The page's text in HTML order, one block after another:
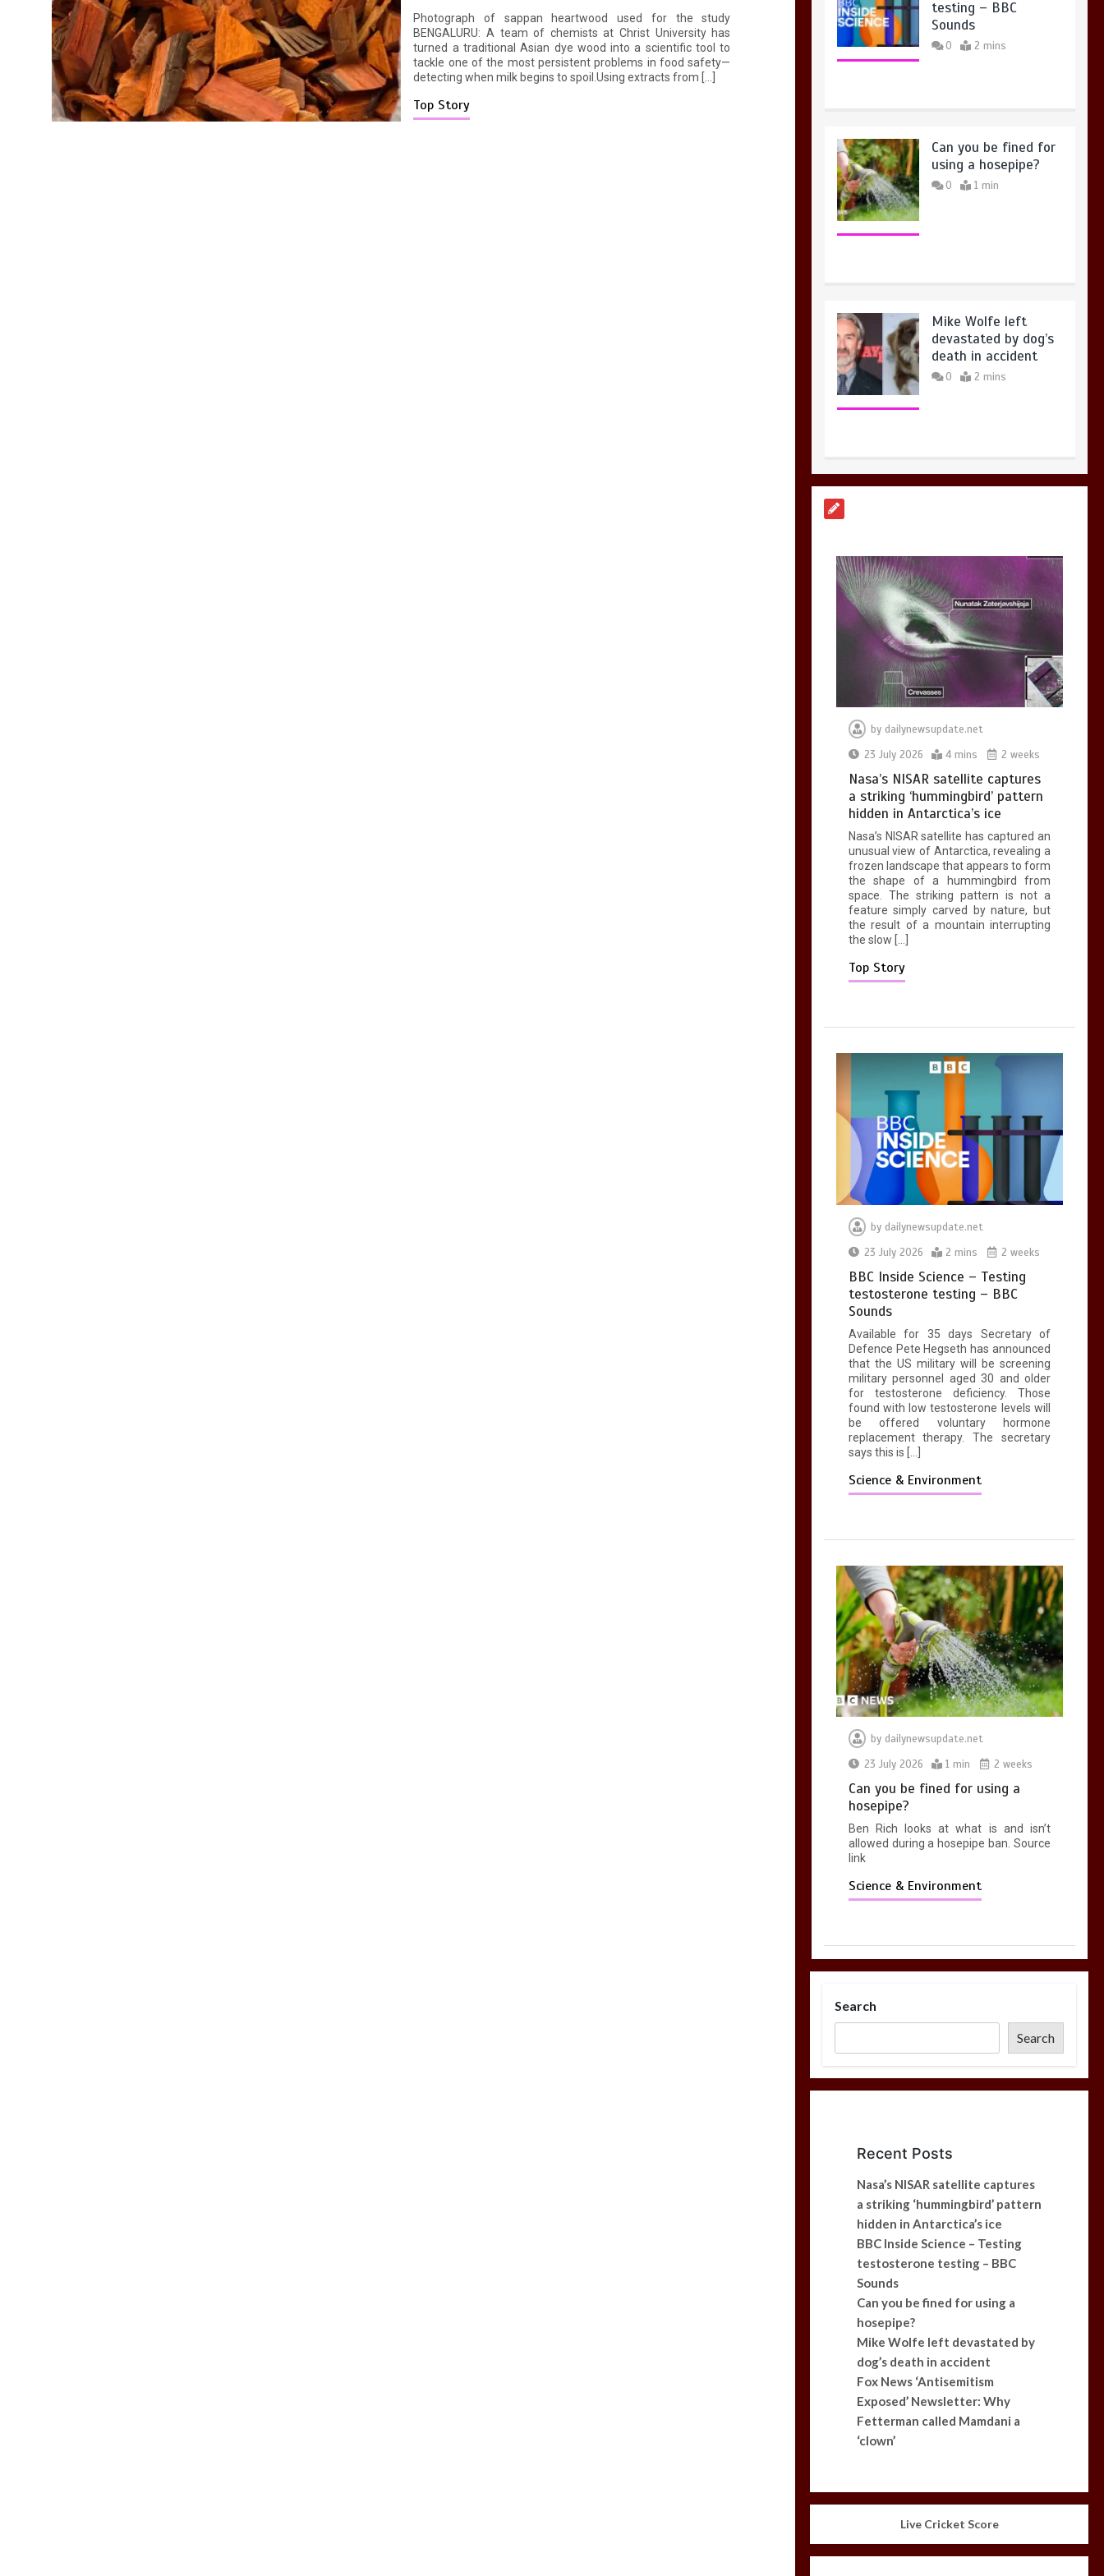
Photograph of sappan heartwood used for the study
BENGALURU: A team of chemists at Christ University has
turned a traditional Asian dye wood into a scientific tool to
tackle one of the most persistent problems in food safety—
detecting when milk begins to spoil.Using extracts from […]
Top Story
testing – BBC
Sounds
0 2 mins
Can you be fined for
using a hosepipe?
0 1 min
Mike Wolfe left
devastated by dog’s
death in accident
0 2 mins
pattern hidden in
Antarctica’s ice
0 4 mins
BBC Inside Science –
Testing testosterone
testing – BBC
Sounds
Can you be fined for
using a hosepipe?
0 1 min
death in accident
0 2 mins
by dailynewsupdate.net
23 July 2026
4 mins 2 weeks
Nasa’s NISAR satellite captures
a striking ‘hummingbird’ pattern
hidden in Antarctica’s ice
Nasa’s NISAR satellite has captured an
unusual view of Antarctica, revealing a
frozen landscape that appears to form
the shape of a hummingbird from
space. The striking pattern is not a
feature simply carved by nature, but
the result of a mountain interrupting
the slow […]
Top Story
by dailynewsupdate.net
23 July 2026
2 mins 2 weeks
BBC Inside Science – Testing
testosterone testing – BBC
Sounds
Available for 35 days Secretary of
Defence Pete Hegseth has announced
that the US military will be screening
military personnel aged 30 and older
for testosterone deficiency. Those
found with low testosterone levels will
be offered voluntary hormone
replacement therapy. The secretary
says this is […]
Science & Environment
by dailynewsupdate.net
23 July 2026
1 min 2 weeks
Can you be fined for using a
hosepipe?
Ben Rich looks at what is and isn’t
allowed during a hosepipe ban. Source
link
Science & Environment
Search
Search
Recent Posts
Nasa’s NISAR satellite captures
a striking ‘hummingbird’ pattern
hidden in Antarctica’s ice
BBC Inside Science – Testing
testosterone testing – BBC
Sounds
Can you be fined for using a
hosepipe?
Mike Wolfe left devastated by
dog’s death in accident
Fox News ‘Antisemitism
Exposed’ Newsletter: Why
Fetterman called Mamdani a
‘clown’
Live Cricket Score